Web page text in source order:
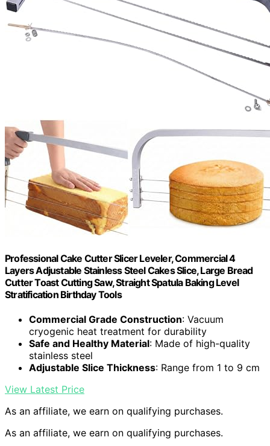
Professional Cake Cutter Slicer Leveler, Commercial 4
Layers Adjustable Stainless Steel Cakes Slice, Large Bread
Cutter Toast Cutting Saw, Straight Spatula Baking Level
Stratification Birthday Tools
Commercial Grade Construction: Vacuum
cryogenic heat treatment for durability
Safe and Healthy Material: Made of high-quality
stainless steel
Adjustable Slice Thickness: Range from 1 to 9 cm
View Latest Price
As an affiliate, we earn on qualifying purchases.
As an affiliate, we earn on qualifying purchases.